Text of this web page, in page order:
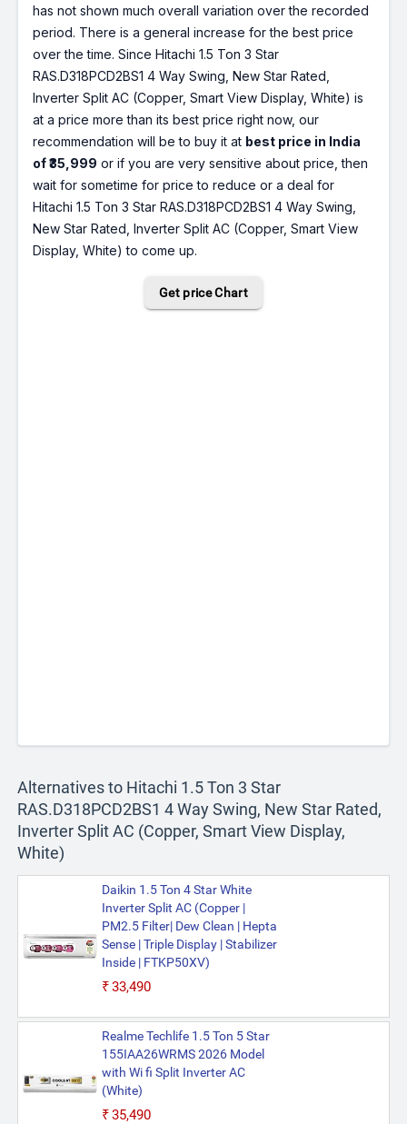
has not shown much overall variation over the recorded
period. There is a general increase for the best price
over the time. Since Hitachi 1.5 Ton 3 Star
RAS.D318PCD2BS1 4 Way Swing, New Star Rated,
Inverter Split AC (Copper, Smart View Display, White) is
at a price more than its best price right now, our
recommendation will be to buy it at best price in India
of ₹35,999 or if you are very sensitive about price, then
wait for sometime for price to reduce or a deal for
Hitachi 1.5 Ton 3 Star RAS.D318PCD2BS1 4 Way Swing,
New Star Rated, Inverter Split AC (Copper, Smart View
Display, White) to come up.
Get price Chart
Alternatives to Hitachi 1.5 Ton 3 Star
RAS.D318PCD2BS1 4 Way Swing, New Star Rated,
Inverter Split AC (Copper, Smart View Display,
White)
Daikin 1.5 Ton 4 Star White
Inverter Split AC (Copper |
PM2.5 Filter| Dew Clean | Hepta
Sense | Triple Display | Stabilizer
Inside | FTKP50XV)
₹33,490
Realme Techlife 1.5 Ton 5 Star
155IAA26WRMS 2026 Model
with Wi fi Split Inverter AC
(White)
₹35,490